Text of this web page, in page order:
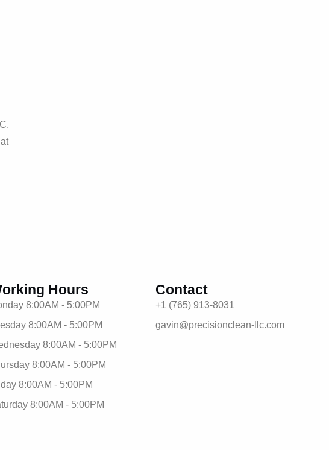
Hours
8:00AM - 5:00PM
8:00AM - 5:00PM
8:00AM - 5:00PM
8:00AM - 5:00PM
8:00AM - 5:00PM
8:00AM - 5:00PM
Contact
+1 (765) 913-8031
gavin@precisionclean-llc.com